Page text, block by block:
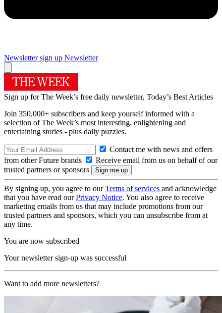
Newsletter sign up Newsletter
Sign up for The Week’s free daily newsletter, Today’s Best Articles
Join 350,000+ subscribers and keep yourself informed with a
selection of The Week’s most interesting, enlightening and
entertaining stories - plus daily puzzles.
Contact me with news and offers
from other Future brands
Receive email from us on behalf of our
trusted partners or sponsors
By signing up, you agree to ourTerms of services and acknowledge
that you have read ourPrivacy Notice. You also agree to receive
marketing emails from us that may include promotions from our
trusted partners and sponsors, which you can unsubscribe from at
any time.
You are now subscribed
Your newsletter sign-up was successful
Want to add more newsletters?